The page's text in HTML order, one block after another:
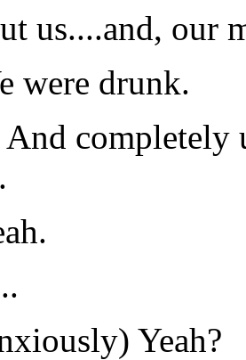
us....and, our
were drunk.
And completely
Yeah?